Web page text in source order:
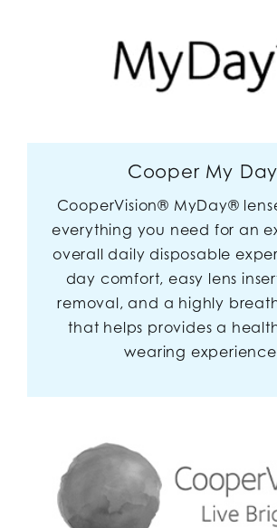
Cooper My Day
CooperVision® MyDay®
everything you need for an
overall daily disposable
day comfort, easy lens
removal, and a highly
that helps provides a
wearing